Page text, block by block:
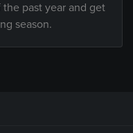
past year and get
season.